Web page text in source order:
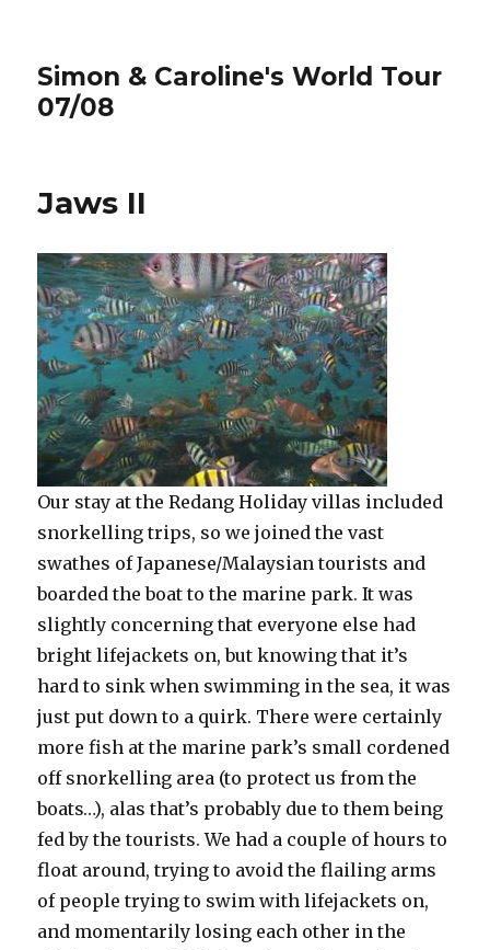
Simon & Caroline's World Tour
07/08
Jaws II
Our stay at the Redang Holiday villas included
snorkelling trips, so we joined the vast
swathes of Japanese/Malaysian tourists and
boarded the boat to the marine park. It was
slightly concerning that everyone else had
bright lifejackets on, but knowing that it’s
hard to sink when swimming in the sea, it was
just put down to a quirk. There were certainly
more fish at the marine park’s small cordened
off snorkelling area (to protect us from the
boats…), alas that’s probably due to them being
fed by the tourists. We had a couple of hours to
float around, trying to avoid the flailing arms
of people trying to swim with lifejackets on,
and momentarily losing each other in the